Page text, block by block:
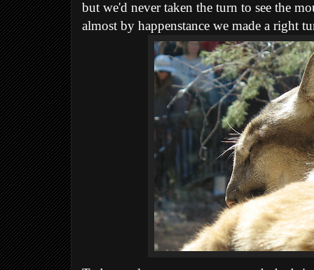
but we'd never taken the turn to see the
almost by happenstance we made a right